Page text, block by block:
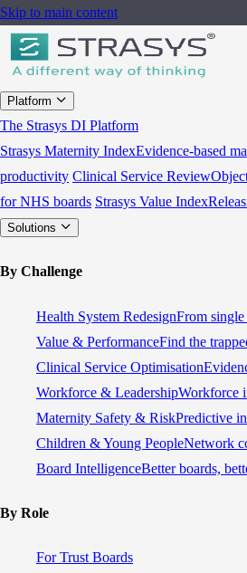
Skip to main content
Platform
The Strasys DI Platform
Strasys Maternity IndexEvidence-based
productivity Clinical Service Review
for NHS boards Strasys Value Index
Solutions
By Challenge
Health System RedesignFrom
Value & PerformanceFind the
Clinical Service Optimisation
Workforce & LeadershipWorkforce
Maternity Safety & RiskPredictive
Children & Young PeopleNetwork
Board IntelligenceBetter boards,
By Role
For Trust Boards